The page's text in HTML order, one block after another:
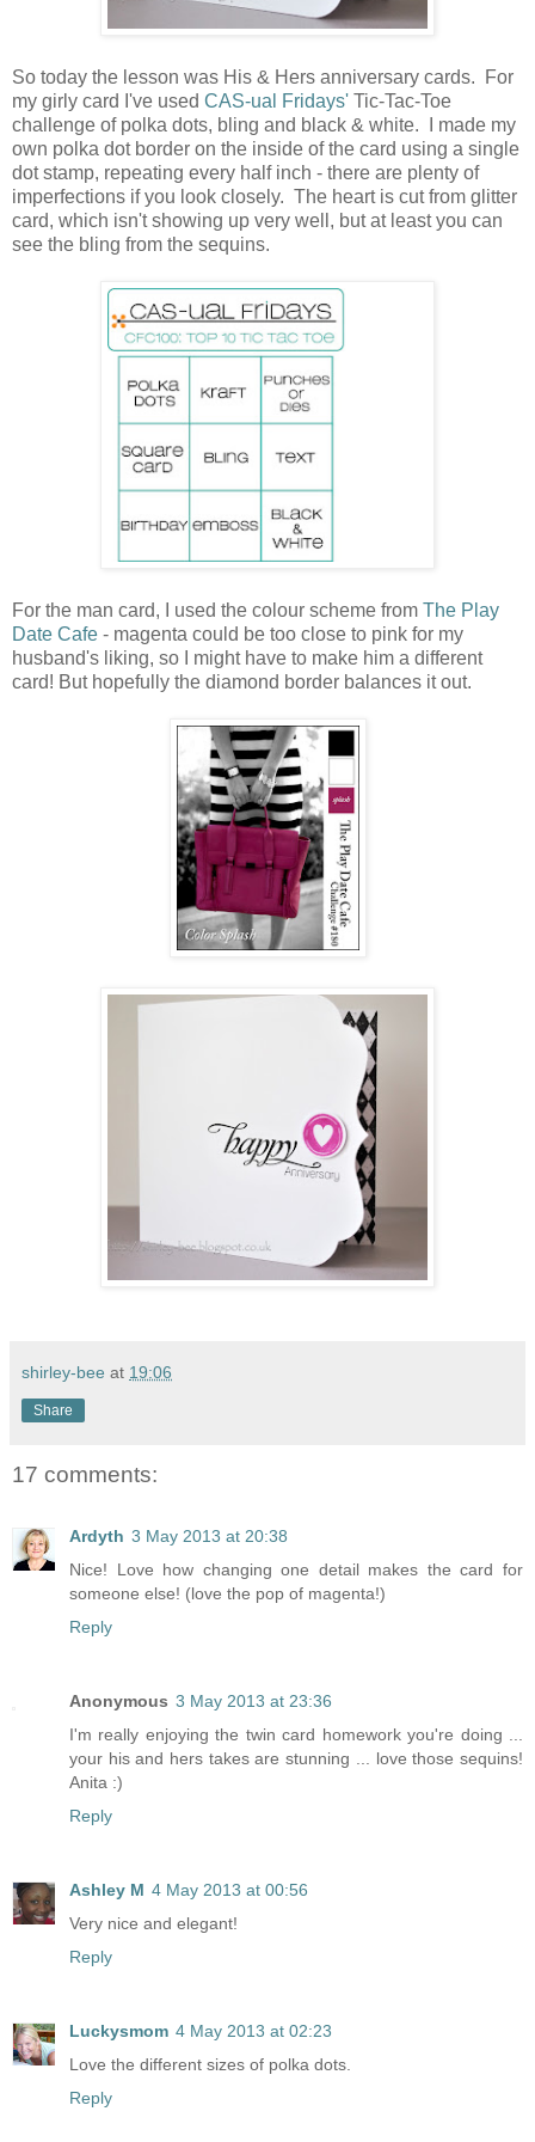
So today the lesson was His & Hers anniversary cards. For
my girly card I've used CAS-ual Fridays' Tic-Tac-Toe
challenge of polka dots, bling and black & white. I made my
own polka dot border on the inside of the card using a single
dot stamp, repeating every half inch - there are plenty of
imperfections if you look closely. The heart is cut from glitter
card, which isn't showing up very well, but at least you can
see the bling from the sequins.
For the man card, I used the colour scheme from The Play
Date Cafe - magenta could be too close to pink for my
husband's liking, so I might have to make him a different
card! But hopefully the diamond border balances it out.
shirley-bee at 19:06
Share
17 comments:
Ardyth 3 May 2013 at 20:38
Nice! Love how changing one detail makes the card for
someone else! (love the pop of magenta!)
Reply
Anonymous 3 May 2013 at 23:36
I'm really enjoying the twin card homework you're doing ...
your his and hers takes are stunning ... love those sequins!
Anita :)
Reply
Ashley M 4 May 2013 at 00:56
Very nice and elegant!
Reply
Luckysmom 4 May 2013 at 02:23
Love the different sizes of polka dots.
Reply